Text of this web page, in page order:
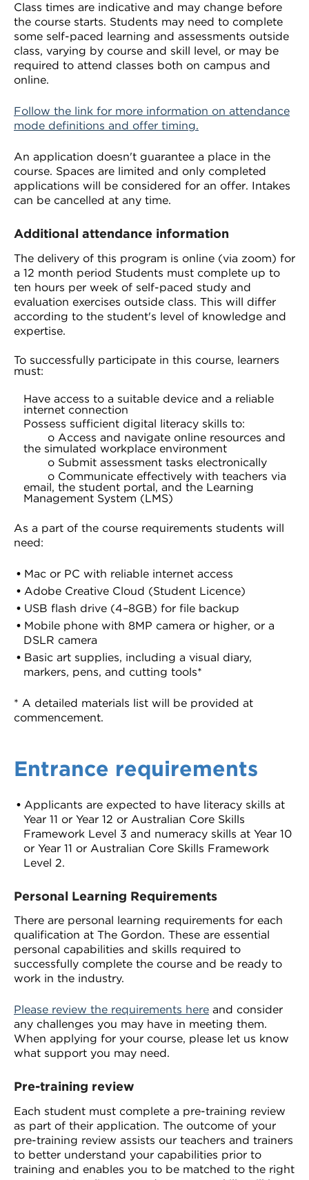
Class times are indicative and may change before
the course starts. Students may need to complete
some self-paced learning and assessments outside
class, varying by course and skill level, or may be
required to attend classes both on campus and
online.
Follow the link for more information on attendance
mode definitions and offer timing.
An application doesn't guarantee a place in the
course. Spaces are limited and only completed
applications will be considered for an offer. Intakes
can be cancelled at any time.
Additional attendance information
The delivery of this program is online (via zoom) for
a 12 month period Students must complete up to
ten hours per week of self-paced study and
evaluation exercises outside class. This will differ
according to the student's level of knowledge and
expertise.
To successfully participate in this course, learners
must:
Have access to a suitable device and a reliable
internet connection
Possess sufficient digital literacy skills to:
o Access and navigate online resources and
the simulated workplace environment
o Submit assessment tasks electronically
o Communicate effectively with teachers via
email, the student portal, and the Learning
Management System (LMS)
As a part of the course requirements students will
need:
Mac or PC with reliable internet access
Adobe Creative Cloud (Student Licence)
USB flash drive (4–8GB) for file backup
Mobile phone with 8MP camera or higher, or a
DSLR camera
Basic art supplies, including a visual diary,
markers, pens, and cutting tools*
* A detailed materials list will be provided at
commencement.
Entrance requirements
Applicants are expected to have literacy skills at
Year 11 or Year 12 or Australian Core Skills
Framework Level 3 and numeracy skills at Year 10
or Year 11 or Australian Core Skills Framework
Level 2.
Personal Learning Requirements
There are personal learning requirements for each
qualification at The Gordon. These are essential
personal capabilities and skills required to
successfully complete the course and be ready to
work in the industry.
Please review the requirements here and consider
any challenges you may have in meeting them.
When applying for your course, please let us know
what support you may need.
Pre-training review
Each student must complete a pre-training review
as part of their application. The outcome of your
pre-training review assists our teachers and trainers
to better understand your capabilities prior to
training and enables you to be matched to the right